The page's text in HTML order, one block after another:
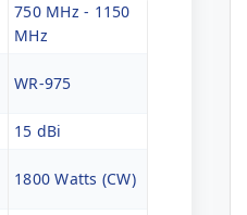
750 MHz - 1150
MHz
WR-975
15 dBi
1800 Watts (CW)